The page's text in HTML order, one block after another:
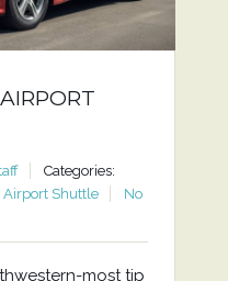
Categories:
Airport Shuttle
No
most tip